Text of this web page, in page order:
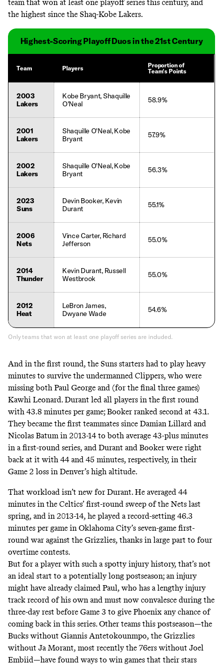
team that won at least one playoff series this century, and
the highest since the Shaq-Kobe Lakers.
Highest-Scoring Playoff Duos in the 21st Century
Team Players
Proportion of
Team's Points
2003
Lakers
Kobe Bryant, Shaquille
O'Neal
58.9%
2001
Lakers
Shaquille O'Neal, Kobe
Bryant
57.9%
2002
Lakers
Shaquille O'Neal, Kobe
Bryant
56.3%
2023
Suns
Devin Booker, Kevin
Durant
55.1%
2006
Nets
Vince Carter, Richard
Jefferson
55.0%
2014
Thunder
Kevin Durant, Russell
Westbrook
55.0%
2012
Heat
LeBron James,
Dwyane Wade
54.6%
Only teams that won at least one playoff series are included.
And in the first round, the Suns starters had to play heavy
minutes to survive the undermanned Clippers, who were
missing both Paul George and (for the final three games)
Kawhi Leonard. Durant led all players in the first round
with 43.8 minutes per game; Booker ranked second at 43.1.
They became the first teammates since Damian Lillard and
Nicolas Batum in 2013-14 to both average 43-plus minutes
in a first-round series, and Durant and Booker were right
back at it with 44 and 45 minutes, respectively, in their
Game 2 loss in Denver’s high altitude.
That workload isn’t new for Durant. He averaged 44
minutes in the Celtics’ first-round sweep of the Nets last
spring, and in 2013-14, he played a record-setting 46.3
minutes per game in Oklahoma City’s seven-game first-
round war against the Grizzlies, thanks in large part to four
overtime contests.
But for a player with such a spotty injury history, that’s not
an ideal start to a potentially long postseason; an injury
might have already claimed Paul, who has a lengthy injury
track record of his own and must now convalesce during the
three-day rest before Game 3 to give Phoenix any chance of
coming back in this series. Other teams this postseason—the
Bucks without Giannis Antetokounmpo, the Grizzlies
without Ja Morant, most recently the 76ers without Joel
Embiid—have found ways to win games that their stars